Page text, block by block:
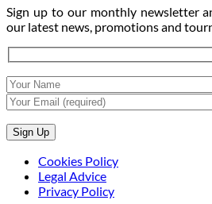
Golf
Tournament
Sign up to our monthly newsletter
our latest news, promotions and
Cookies Policy
Legal Advice
Privacy Policy